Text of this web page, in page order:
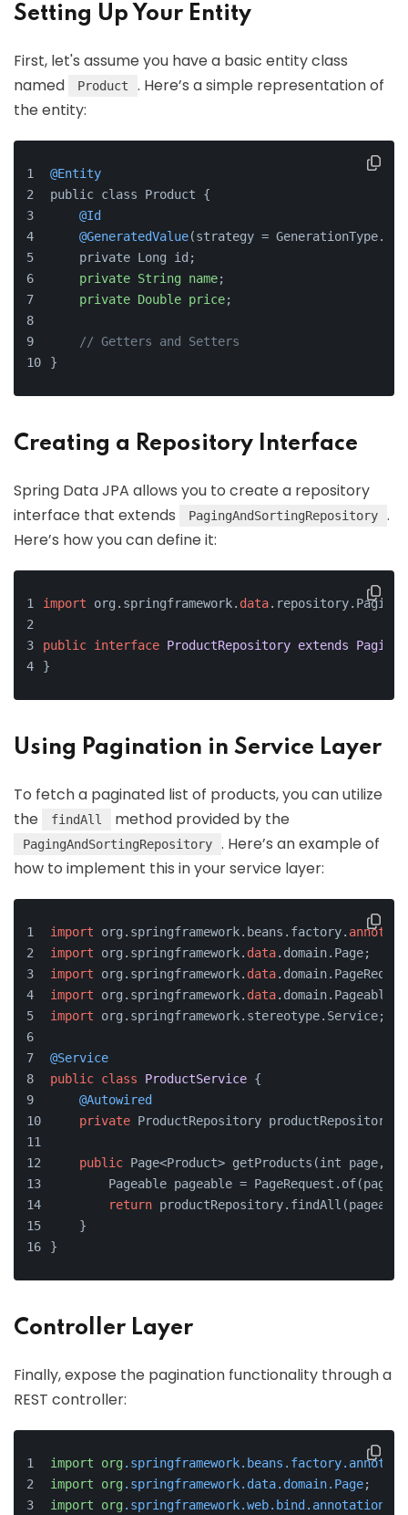
Setting Up Your Entity
First, let's assume you have a basic entity class
named
Product
. Here’s a simple representation of
the entity:
@Entity
public class Product {
@Id
@GeneratedValue(strategy =
    private Long id;
private String name;
private Double price;
// Getters and Setters
}
Creating a Repository Interface
Spring Data JPA allows you to create a repository
interface that extends
PagingAndSortingRepository
.
Here’s how you can define it:
import org.springframework. data
public interface ProductRepository extends
}
Using Pagination in Service Layer
To fetch a paginated list of products, you can utilize
the
findAll method provided by the
PagingAndSortingRepository
. Here’s an example of
how to implement this in your service layer:
import org.springframework.beans.factory.
import org.springframework. data.domain.Page;
import org.springframework. data
import org.springframework. data.domain.Pageable;
import org.springframework.stereotype.Service;
@Service
public class ProductService {
@Autowired
private ProductRepository productRepository;
public Page<Product> getProducts(int page,
Pageable pageable = PageRequest.of(page,
return
    }
}
Controller Layer
Finally, expose the pagination functionality through a
REST controller:
import org.springframework.beans .factory
import
org.springframework.data.domain.Page;
import
org.springframework.web.bind .annotation